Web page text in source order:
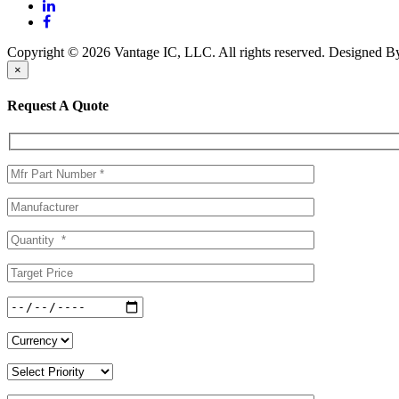
Copyright © 2026 Vantage IC, LLC. All rights reserved. Designed
×
Request A Quote